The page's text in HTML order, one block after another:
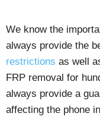
We know the
always provide the
restrictions as well
FRP removal for
always provide a
affecting the phone